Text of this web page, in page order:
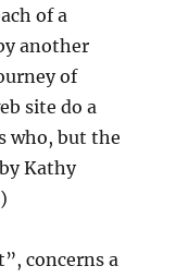
of a
another
of
site do a
who, but the
Kathy
concerns a